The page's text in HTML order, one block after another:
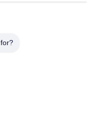
Bleachers 300mm